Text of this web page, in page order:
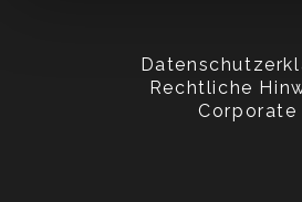
Rechtliche
Corporate